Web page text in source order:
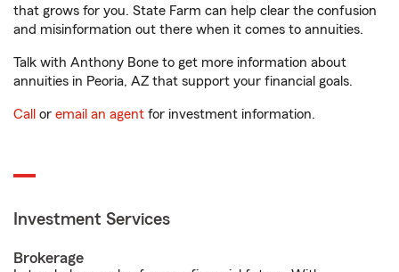
that grows for you. State Farm can help clear the confusion
and misinformation out there when it comes to annuities.
Talk with Anthony Bone to get more information about
annuities in Peoria, AZ that support your financial goals.
Call or email an agent for investment information.
Investment Services
Brokerage